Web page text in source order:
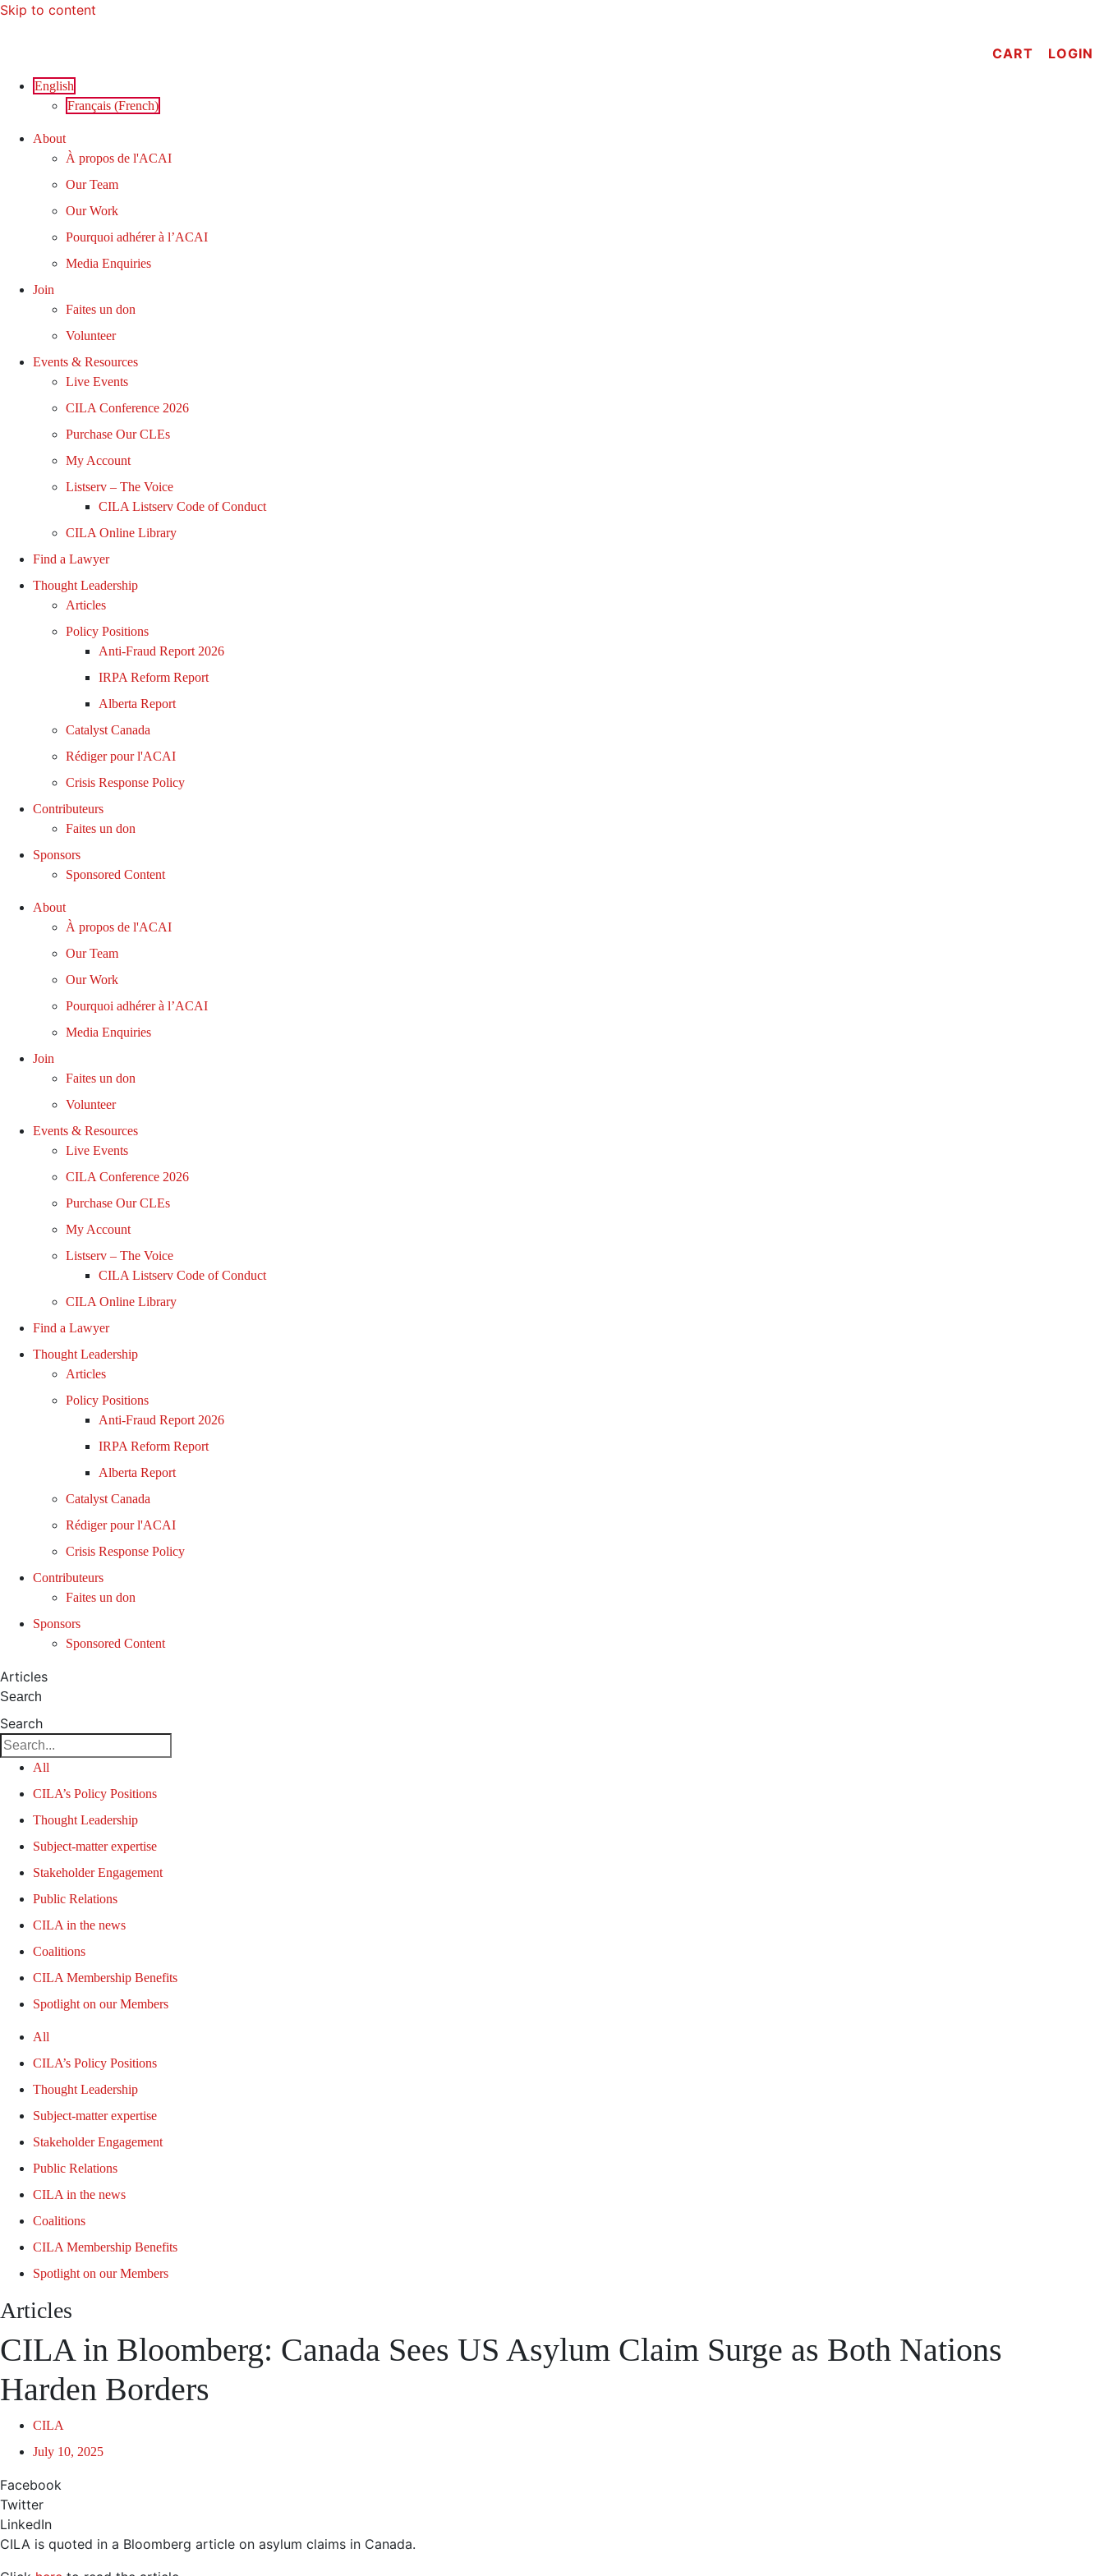
Skip to content
CART LOGIN
English
Français (French)
About
À propos de l'ACAI
Our Team
Our Work
Pourquoi adhérer à l’ACAI
Media Enquiries
Join
Faites un don
Volunteer
Events & Resources
Live Events
CILA Conference 2026
Purchase Our CLEs
My Account
Listserv – The Voice
CILA Listserv Code of Conduct
CILA Online Library
Find a Lawyer
Thought Leadership
Articles
Policy Positions
Anti-Fraud Report 2026
IRPA Reform Report
Alberta Report
Catalyst Canada
Rédiger pour l'ACAI
Crisis Response Policy
Contributeurs
Faites un don
Sponsors
Sponsored Content
About
À propos de l'ACAI
Our Team
Our Work
Pourquoi adhérer à l’ACAI
Media Enquiries
Join
Faites un don
Volunteer
Events & Resources
Live Events
CILA Conference 2026
Purchase Our CLEs
My Account
Listserv – The Voice
CILA Listserv Code of Conduct
CILA Online Library
Find a Lawyer
Thought Leadership
Articles
Policy Positions
Anti-Fraud Report 2026
IRPA Reform Report
Alberta Report
Catalyst Canada
Rédiger pour l'ACAI
Crisis Response Policy
Contributeurs
Faites un don
Sponsors
Sponsored Content
Articles
Search
Search
All
CILA’s Policy Positions
Thought Leadership
Subject-matter expertise
Stakeholder Engagement
Public Relations
CILA in the news
Coalitions
CILA Membership Benefits
Spotlight on our Members
All
CILA’s Policy Positions
Thought Leadership
Subject-matter expertise
Stakeholder Engagement
Public Relations
CILA in the news
Coalitions
CILA Membership Benefits
Spotlight on our Members
Articles
CILA in Bloomberg: Canada Sees US Asylum Claim Surge as Both Nations
Harden Borders
CILA
July 10, 2025
Facebook
Twitter
LinkedIn
CILA is quoted in a Bloomberg article on asylum claims in Canada.